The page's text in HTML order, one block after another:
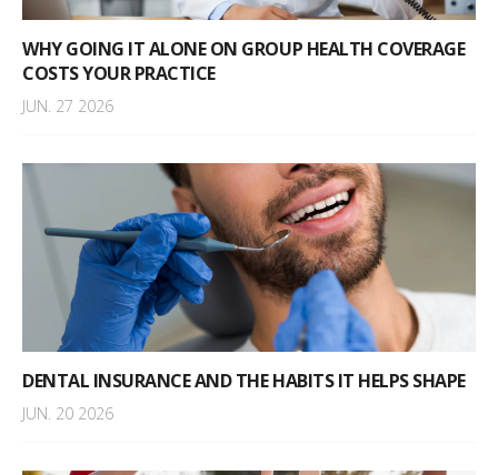
WHY GOING IT ALONE ON GROUP HEALTH COVERAGE
COSTS YOUR PRACTICE
JUN. 27 2026
DENTAL INSURANCE AND THE HABITS IT HELPS SHAPE
JUN. 20 2026